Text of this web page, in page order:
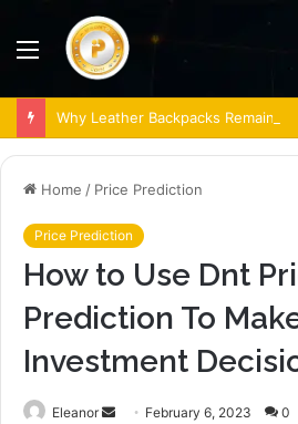
Menu
Why Leather Backpacks Remain a
Home / Price Prediction
Price Prediction
How to Use Dnt
Prediction To
Investment
Eleanor
Send February 6, 2023 0